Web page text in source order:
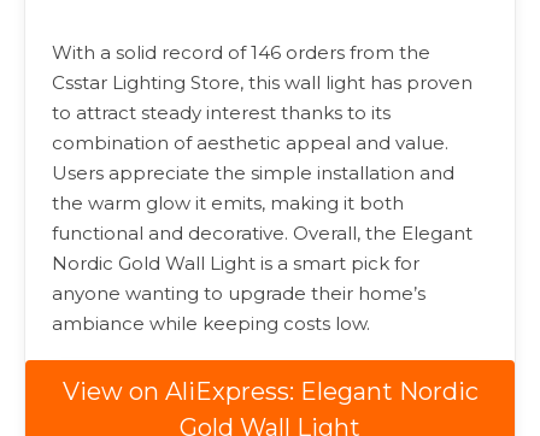
With a solid record of 146 orders from the
Csstar Lighting Store, this wall light has proven
to attract steady interest thanks to its
combination of aesthetic appeal and value.
Users appreciate the simple installation and
the warm glow it emits, making it both
functional and decorative. Overall, the Elegant
Nordic Gold Wall Light is a smart pick for
anyone wanting to upgrade their home’s
ambiance while keeping costs low.
View on AliExpress: Elegant Nordic
Gold Wall Light